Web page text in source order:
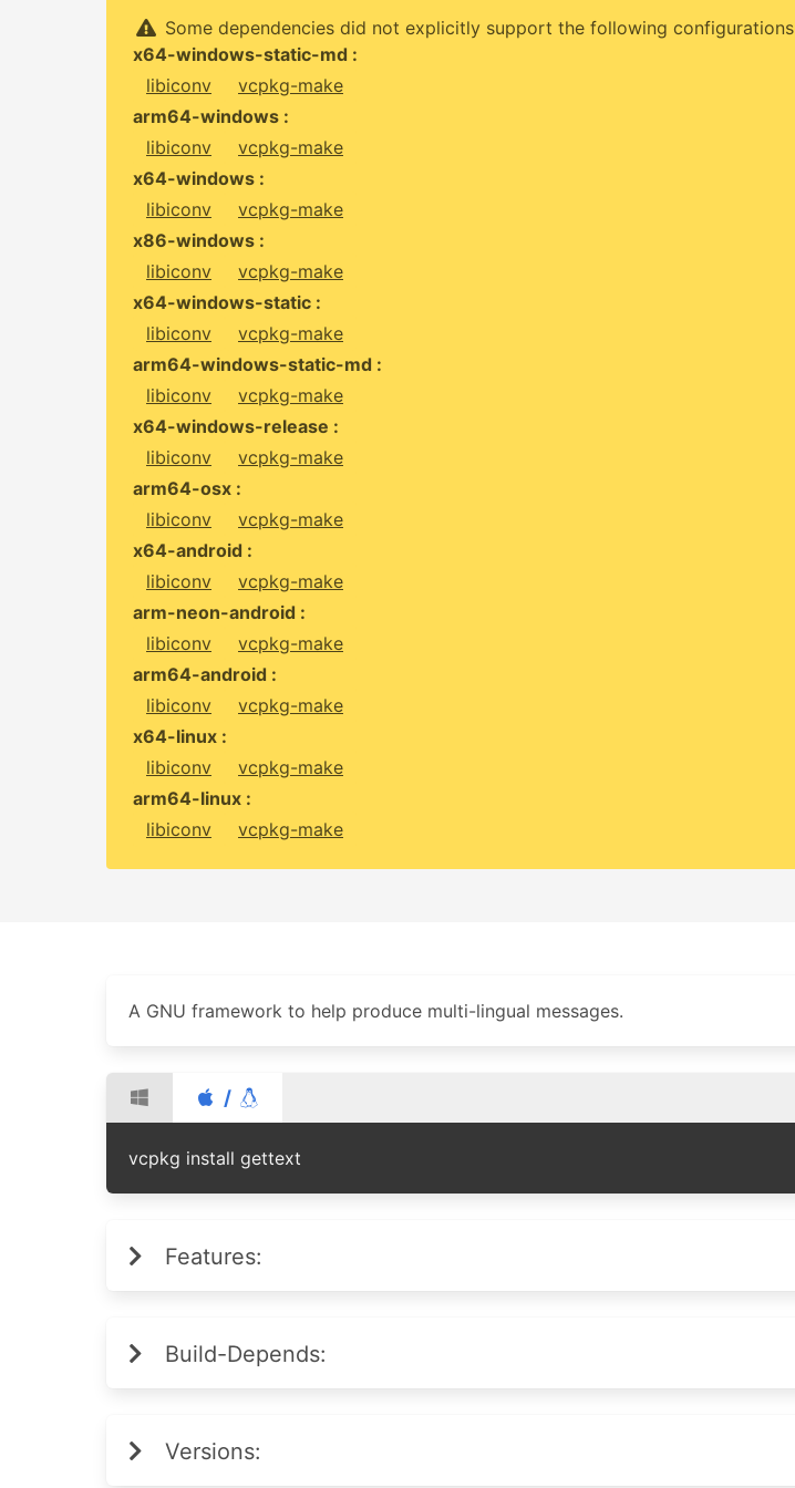
Some dependencies did not explicitly support the following configurations
x64-windows-static-md :
libiconv
vcpkg-make
arm64-windows :
libiconv
vcpkg-make
x64-windows :
libiconv
vcpkg-make
x86-windows :
libiconv
vcpkg-make
x64-windows-static :
libiconv
vcpkg-make
arm64-windows-static-md :
libiconv
vcpkg-make
x64-windows-release :
libiconv
vcpkg-make
arm64-osx :
libiconv
vcpkg-make
x64-android :
libiconv
vcpkg-make
arm-neon-android :
libiconv
vcpkg-make
arm64-android :
libiconv
vcpkg-make
x64-linux :
libiconv
vcpkg-make
arm64-linux :
libiconv
vcpkg-make
A GNU framework to help produce multi-lingual messages.
/
vcpkg install gettext
Features:
Build-Depends:
Versions: